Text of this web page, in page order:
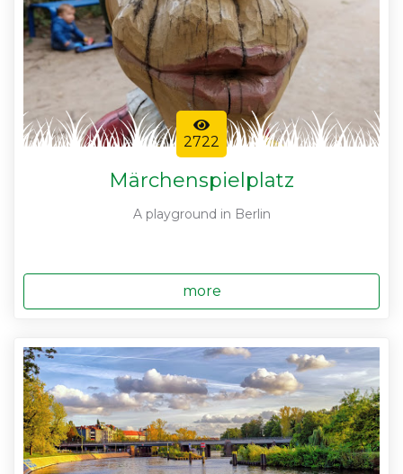
2722
Märchenspielplatz
A playground in Berlin
more